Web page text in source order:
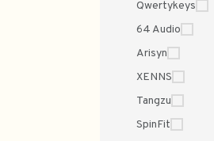
Qwertykeys
64 Audio
Arisyn
XENNS
Tangzu
SpinFit